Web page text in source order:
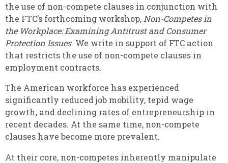
the use of non-compete clauses in conjunction with
the FTC’s forthcoming workshop, Non-Competes in
the Workplace: Examining Antitrust and Consumer
Protection Issues. We write in support of FTC action
that restricts the use of non-compete clauses in
employment contracts.
The American workforce has experienced
significantly reduced job mobility, tepid wage
growth, and declining rates of entrepreneurship in
recent decades. At the same time, non-compete
clauses have become more prevalent.
At their core, non-competes inherently manipulate